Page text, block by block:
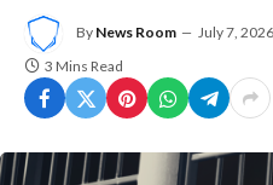
By News Room July 7, 2026
3 Mins Read